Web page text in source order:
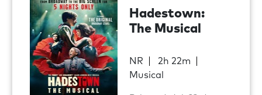
Hadestown:
The Musical
NR
2h 22m
Musical